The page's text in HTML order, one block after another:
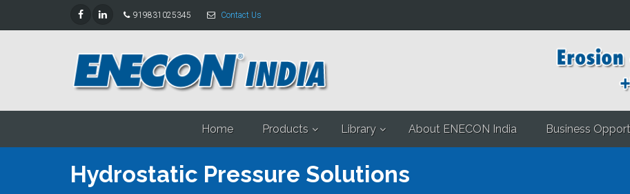
919831025345 Contact Us
Home Products Library About ENECON India Business
Hydrostatic Pressure Solutions